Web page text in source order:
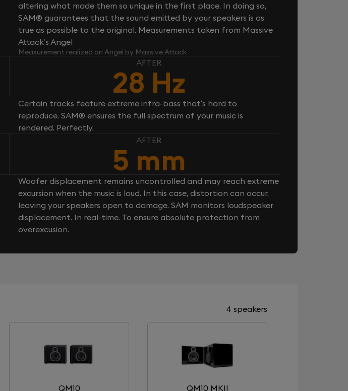
altering what made them so unique in the first place. In doing so,
SAM® guarantees that the sound emitted by your speakers is as
true as possible to the original. Measurements taken from Massive
Attack’s Angel
Measurement realized on Angel by Massive Attack
AFTER
28 Hz
Certain tracks feature extreme infra-bass that’s hard to
reproduce. SAM® ensures the full spectrum of your music is
rendered. Perfectly.
AFTER
5 mm
Woofer displacement remains uncontrolled and may reach extreme
excursion when the music is loud. In this case, distortion can occur,
leaving your speakers open to damage. SAM monitors loudspeaker
displacement. In real-time. To ensure absolute protection from
overexcusion.
4 speakers
QM10 QM10 MKII